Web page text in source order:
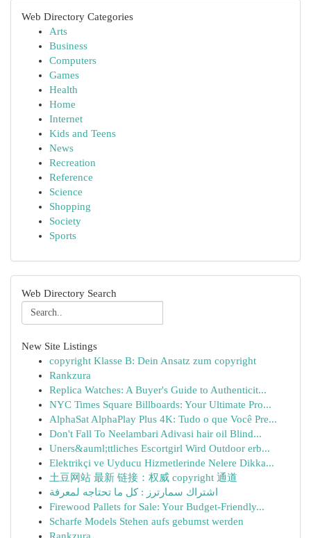
Web Directory Categories
Arts
Business
Computers
Games
Health
Home
Internet
Kids and Teens
News
Recreation
Reference
Science
Shopping
Society
Sports
Web Directory Search
New Site Listings
copyright Klasse B: Dein Ansatz zum copyright
Rankzura
Replica Watches: A Buyer's Guide to Authenticit...
NYC Times Square Billboards: Your Ultimate Pro...
AlphaSat AlphaPlay Plus 4K: Tudo o que Você Pre...
Don't Fall To Neelambari Adivasi hair oil Blind...
Uners&auml;ttliches Escortgirl Wird Outdoor erb...
Elektrikçi ve Uyducu Hizmetlerinde Nelere Dikka...
土豆网站 最新 链接：权威 copyright 通道
اشتراك سمارترز : كل ما تحتاجه لمعرفة
Firewood Pallets for Sale: Your Budget-Friendly...
Scharfe Models Stehen aufs gebumst werden